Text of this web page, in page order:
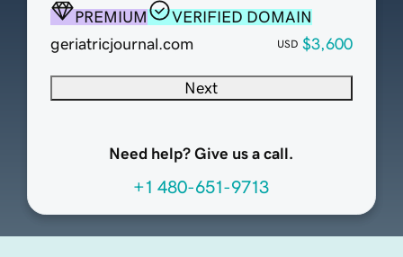
PREMIUM
VERIFIED DOMAIN
geriatricjournal.com
USD $3,600
Next
Need help? Give us a call.
+1 480-651-9713